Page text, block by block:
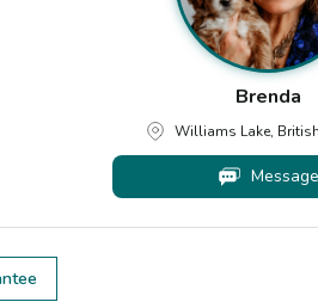
Brenda
Williams Lake,
Message